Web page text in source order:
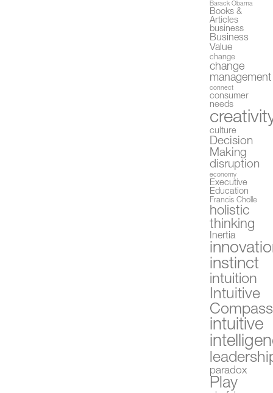
Barack Obama
Books &
Articles
business
Business
Value
change
change
management
connect
consumer
needs
culture
Decision
Making
disruption
economy
Executive
Education
Francis Cholle
holistic
thinking
Inertia
instinct
intuition
Intuitive
intuitive
paradox
Play